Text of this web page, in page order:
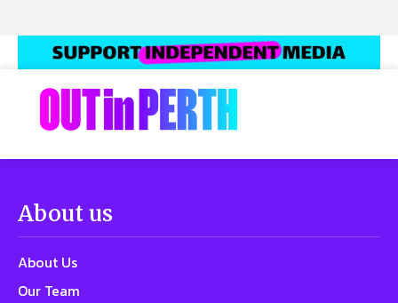
About us
About Us
Our Team